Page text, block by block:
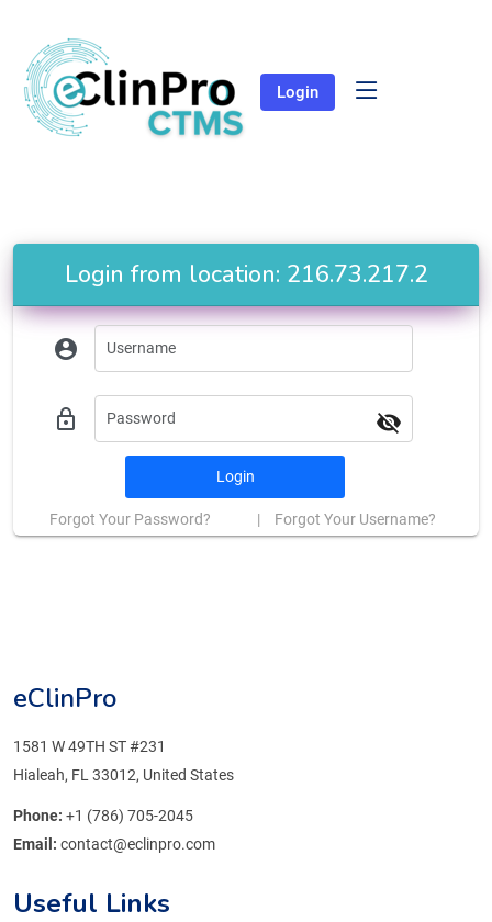
Login
Login from location: 216.73.217.2
account_circle
lock_outline visibility_off
Login
Forgot Your Password? | Forgot Your Username?
eClinPro
1581 W 49TH ST #231
Hialeah, FL 33012, United States
Phone: +1 (786) 705-2045
Email: contact@eclinpro.com
Useful Links